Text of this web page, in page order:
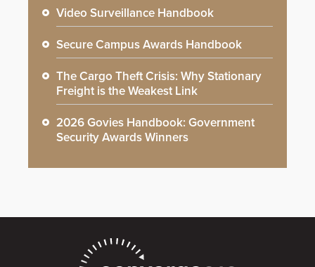
Video Surveillance Handbook
Secure Campus Awards Handbook
The Cargo Theft Crisis: Why Stationary
Freight is the Weakest Link
2026 Govies Handbook: Government
Security Awards Winners